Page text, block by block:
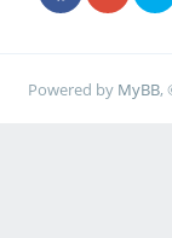
Powered by MyBB,